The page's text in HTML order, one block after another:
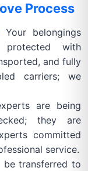
Process
Your belongings
with
and fully
carriers; we
are being
they are
committed
service.
transferred to